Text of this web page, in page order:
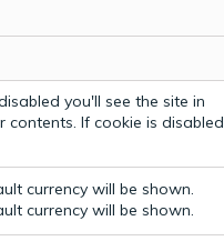
you'll see the site in
If cookie is disabled
currency will be shown.
currency will be shown.